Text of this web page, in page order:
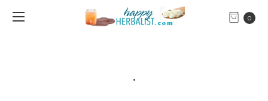
0
.